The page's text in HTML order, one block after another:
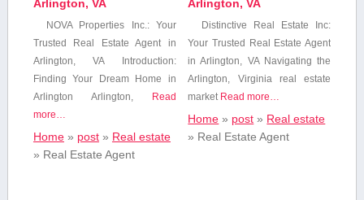
Arlington, VA
NOVA Properties Inc.: Your
Trusted Real Estate Agent in
Arlington, VA Introduction:⁢
Finding Your Dream Home in
Arlington Arlington,
Read
more…
Home» post» Real estate
» Real Estate Agent
Arlington, VA
Distinctive Real Estate Inc:
Your‍ Trusted Real Estate Agent
in Arlington, VA Navigating the
Arlington, Virginia real estate
market Read more…
Home » post » Real estate
» Real Estate Agent